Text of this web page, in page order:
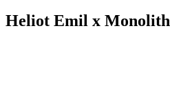
Heliot Emil x Monolith